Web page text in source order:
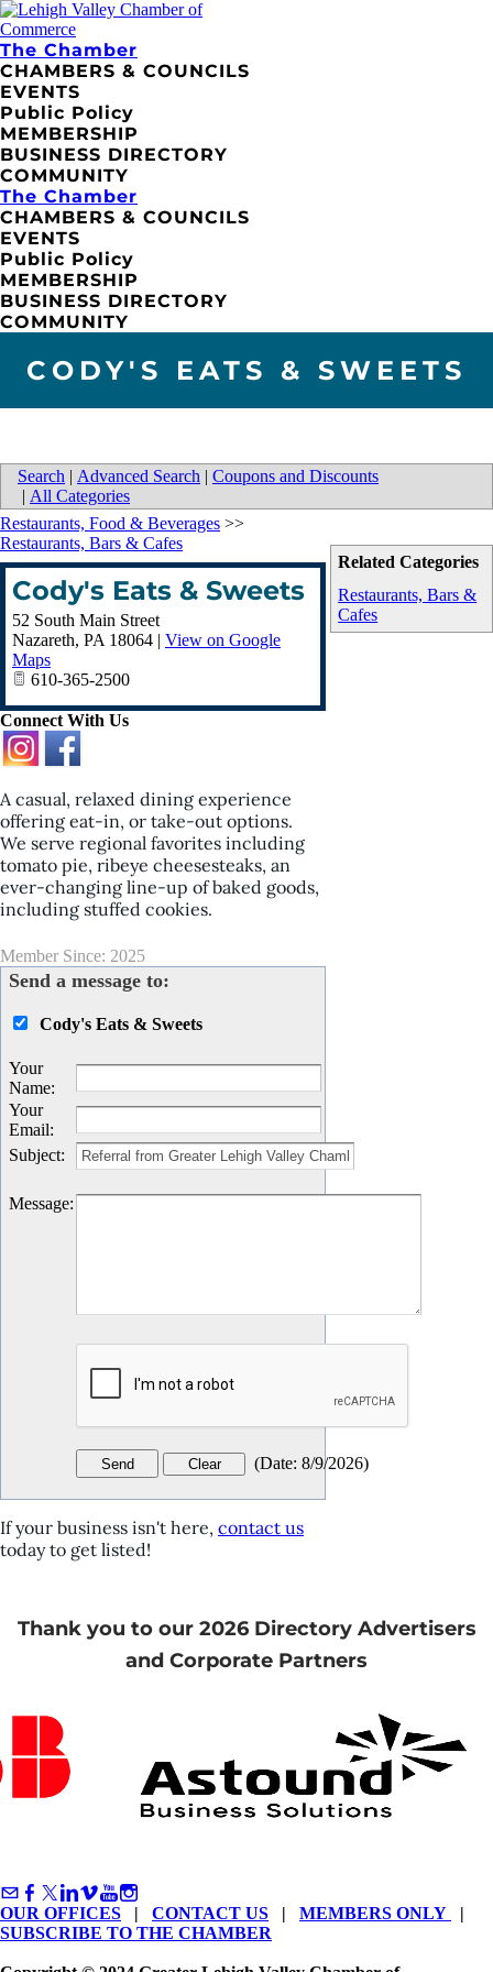
The Chamber
CHAMBERS & COUNCILS
EVENTS
Public Policy
MEMBERSHIP
BUSINESS DIRECTORY
COMMUNITY
The Chamber
CHAMBERS & COUNCILS
EVENTS
Public Policy
MEMBERSHIP
BUSINESS DIRECTORY
COMMUNITY
CODY'S EATS & SWEETS
Search | Advanced Search | Coupons and Discounts
| All Categories
Related Categories
Restaurants, Bars &
Cafes
Restaurants, Food & Beverages >>
Restaurants, Bars & Cafes
Cody's Eats & Sweets
52 South Main Street
Nazareth, PA 18064 | View on Google
Maps
610-365-2500
Connect With Us
A casual, relaxed dining experience
offering eat-in, or take-out options.
We serve regional favorites including
tomato pie, ribeye cheesesteaks, an
ever-changing line-up of baked goods,
including stuffed cookies.
Member Since: 2025
Send a message to:
Cody's Eats & Sweets
Your
Name:
Your
Email:
Subject:
Message:
(Date: 8/9/2026)
If your business isn't here, contact us
today to get listed!
Thank you to our 2026 Directory Advertisers
and Corporate Partners
OUR OFFICES | CONTACT US | MEMBERS ONLY
|
SUBSCRIBE TO THE CHAMBER